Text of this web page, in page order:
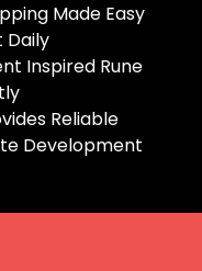
Made Easy
Daily
Inspired Rune
Reliable
Development